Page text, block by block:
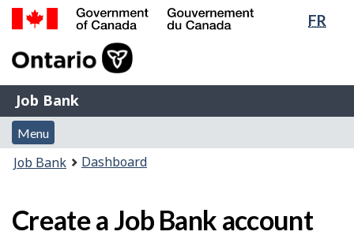
Skip
Switch
FR
of
Gouvernement
du
Canada
Job
Bank
Job Bank
Menu
and
search
Menu
You
Job Bank Dashboard
Create a Job Bank account